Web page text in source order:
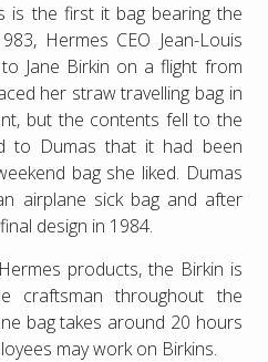
is the first it bag bearing the
Hermes CEO Jean-Louis
Jane Birkin on a flight from
her straw travelling bag in
but the contents fell to the
to Dumas that it had been
bag she liked. Dumas
airplane sick bag and after
design in 1984.
products, the Birkin is
craftsman throughout the
bag takes around 20 hours
may work on Birkins.